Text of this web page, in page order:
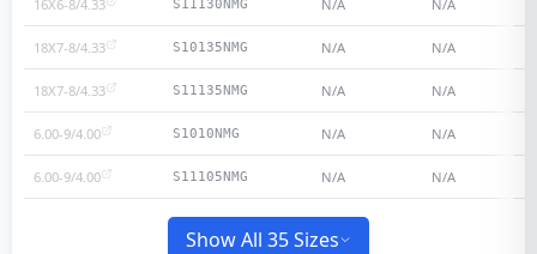
16X6-8/4.33 S11130NMG N/A N/A
18X7-8/4.33 S10135NMG N/A N/A
18X7-8/4.33 S11135NMG N/A N/A
6.00-9/4.00 S1010NMG N/A N/A
6.00-9/4.00 S11105NMG N/A N/A
Show All 35 Sizes